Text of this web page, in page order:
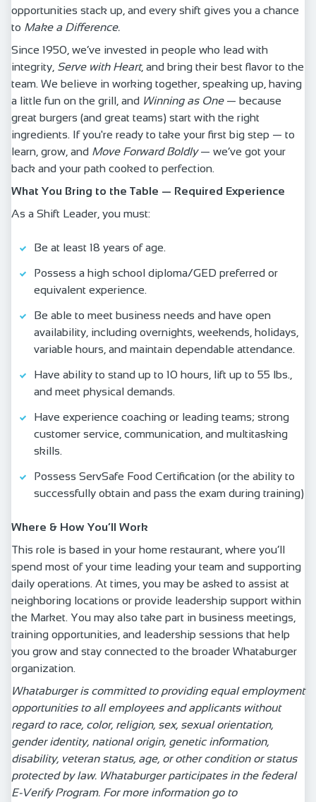
opportunities stack up, and every shift gives you a chance
to Make a Difference.
Since 1950, we’ve invested in people who lead with
integrity, Serve with Heart, and bring their best flavor to the
team. We believe in working together, speaking up, having
a little fun on the grill, and Winning as One— because
great burgers (and great teams) start with the right
ingredients. If you're ready to take your first big step — to
learn, grow, and Move Forward Boldly— we’ve got your
back and your path cooked to perfection.
What You Bring to the Table — Required Experience
As a Shift Leader, you must:
Be at least 18 years of age.
Possess a high school diploma/GED preferred or
equivalent experience.
Be able to meet business needs and have open
availability, including overnights, weekends, holidays,
variable hours, and maintain dependable attendance.
Have ability to stand up to 10 hours, lift up to 55 lbs.,
and meet physical demands.
Have experience coaching or leading teams; strong
customer service, communication, and multitasking
skills.
Possess ServSafe Food Certification (or the ability to
successfully obtain and pass the exam during training)
Where & How You’ll Work
This role is based in your home restaurant, where you’ll
spend most of your time leading your team and supporting
daily operations. At times, you may be asked to assist at
neighboring locations or provide leadership support within
the Market. You may also take part in business meetings,
training opportunities, and leadership sessions that help
you grow and stay connected to the broader Whataburger
organization.
Whataburger is committed to providing equal employment
opportunities to all employees and applicants without
regard to race, color, religion, sex, sexual orientation,
gender identity, national origin, genetic information,
disability, veteran status, age, or other condition or status
protected by law. Whataburger participates in the federal
E-Verify Program. For more information go to